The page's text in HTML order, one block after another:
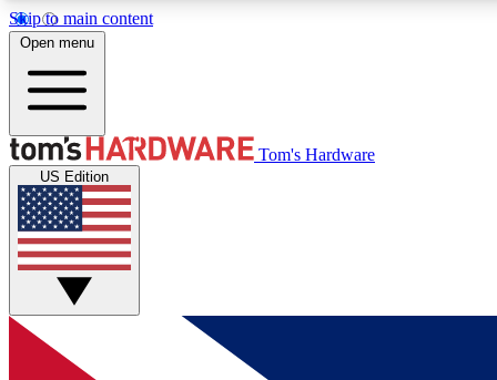
Skip to main content
MEMBER
Get started with free access to reviews, badges and
discussions.
Open menu
Tom's Hardware
US Edition